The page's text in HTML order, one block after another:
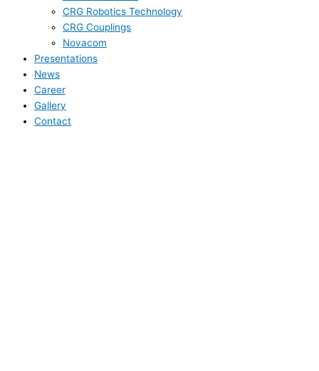
CRG Robotics Technology
CRG Couplings
Novacom
Presentations
News
Career
Gallery
Contact